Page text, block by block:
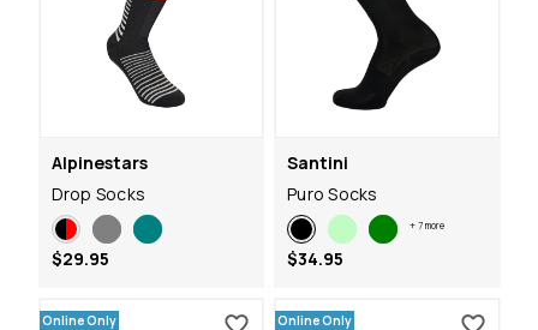
Alpinestars
Drop Socks
$29.95
Santini
Puro Socks
+7more
$34.95
Online Only Online Only